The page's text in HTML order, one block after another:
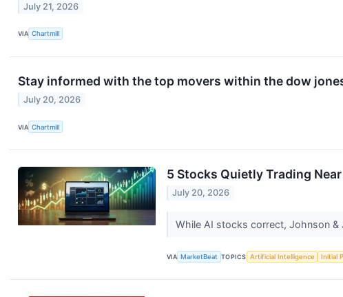
July 21, 2026
VIA Chartmill
Stay informed with the top movers within the dow
July 20, 2026
VIA Chartmill
5 Stocks Quietly Trading
July 20, 2026
While AI stocks correct, Johnson
VIA MarketBeat TOPICS Artificial Intelligence Initial